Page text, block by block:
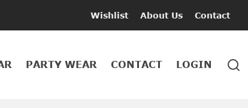
Wishlist About Us Contact
PARTY WEAR CONTACT LOGIN